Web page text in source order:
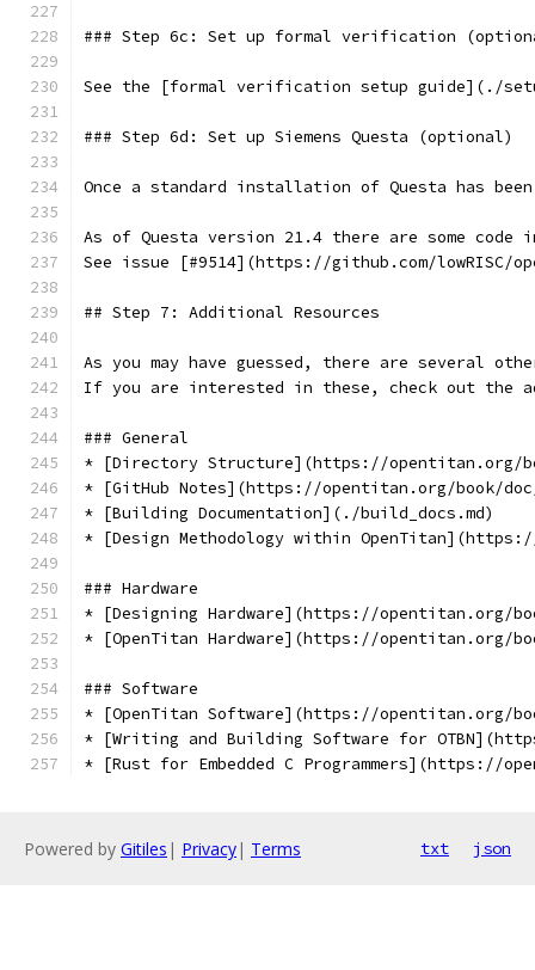
### Step 6c: Set up formal verification
See the [formal verification setup guide](./
### Step 6d: Set up Siemens Questa (optional)
Once a standard installation of Questa has
As of Questa version 21.4 there are some
See issue [#9514](https://github.com/
## Step 7: Additional Resources
As you may have guessed, there are several
If you are interested in these, check out the
### General
* [Directory Structure](https://opentitan.org/
* [GitHub Notes](https://opentitan.org/book/
* [Building Documentation](./build_docs.md)
* [Design Methodology within
### Hardware
* [Designing Hardware](https://opentitan.org/
* [OpenTitan Hardware](https://opentitan.org/
### Software
* [OpenTitan Software](https://opentitan.org/
* [Writing and Building Software for
* [Rust for Embedded C Programmers](https://
Powered by Gitiles | Privacy| Terms txt json